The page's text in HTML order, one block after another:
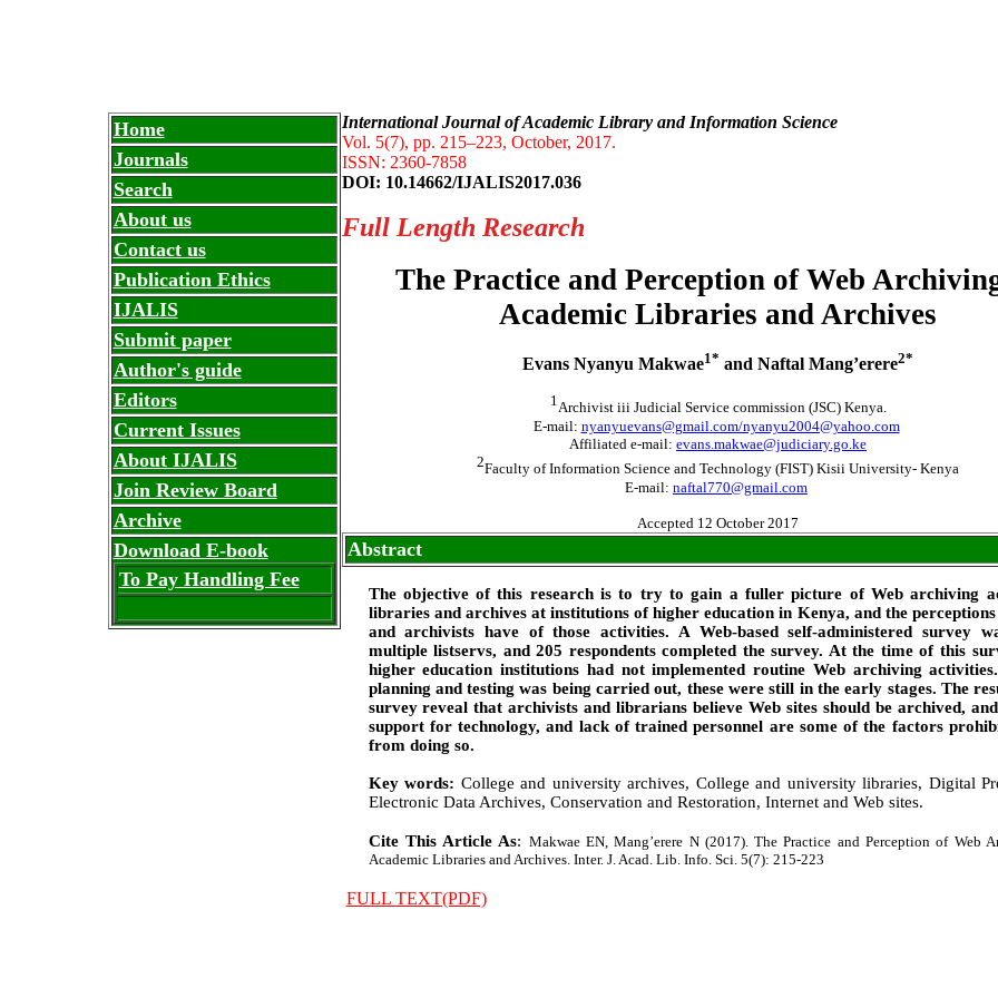
Home
Journals
Search
About us
Contact us
Publication Ethics
IJALIS
Submit paper
Author's guide
Editors
Current Issues
About IJALIS
Join Review Board
Archive
Download E-book
To Pay Handling Fee
International Journal of Academic Library and Information Science
Vol. 5(7), pp. 215–223, October, 2017.
ISSN: 2360-7858
DOI: 10.14662/IJALIS2017.036
Full Length Research
The Practice and Perception of Web
Academic Libraries and Archives
Evans Nyanyu Makwae1* and Naftal Mang’erere2*
1Archivist iii Judicial Service commission (JSC) Kenya.
E-mail: nyanyuevans@gmail.com/nyanyu2004@yahoo.com
Affiliated e-mail: evans.makwae@judiciary.go.ke
2Faculty of Information Science and Technology (FIST) Kisii University- Kenya
E-mail: naftal770@gmail.com
Accepted 12 October 2017
Abstract
The objective of this research is to try to gain a fuller picture of Web archiving
libraries and archives at institutions of higher education in Kenya, and the
and archivists have of those activities. A Web-based self-administered survey
multiple listservs, and 205 respondents completed the survey. At the time of this
higher education institutions had not implemented routine Web archiving
planning and testing was being carried out, these were still in the early stages. The
survey reveal that archivists and librarians believe Web sites should be archived,
support for technology, and lack of trained personnel are some of the factors
from doing so.
Key words: College and university archives, College and university libraries, Digital
Electronic Data Archives, Conservation and Restoration, Internet and Web sites.
Cite This Article As: Makwae EN, Mang’erere N (2017). The Practice and Perception of Web
Academic Libraries and Archives. Inter. J. Acad. Lib. Info. Sci. 5(7): 215-223
FULL TEXT(PDF)